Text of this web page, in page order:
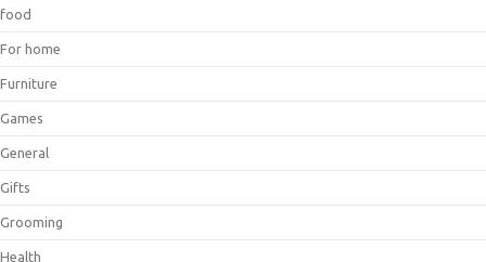
food
For home
Furniture
Games
General
Gifts
Grooming
Health